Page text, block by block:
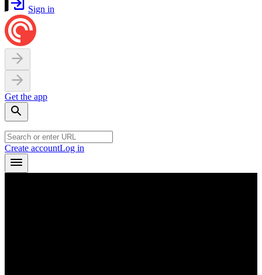
Sign in
Get the app
Create accountLog in